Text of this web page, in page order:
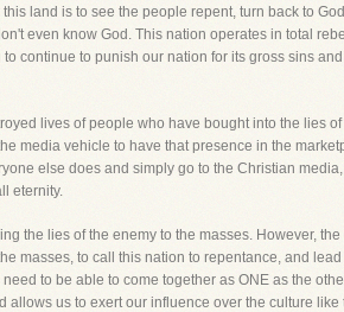
land is to see the people repent, turn back to
even know God. This nation operates in total
continue to punish our nation for its gross sins
lives of people who have bought into the lies
media vehicle to have that presence in the
else does and simply go to the Christian media,
eternity.
the lies of the enemy to the masses. However,
masses, to call this nation to repentance, and
to be able to come together as ONE as the
us to exert our influence over the culture